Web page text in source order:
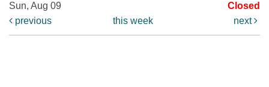
Sun, Aug 09
Closed
previous
this week next